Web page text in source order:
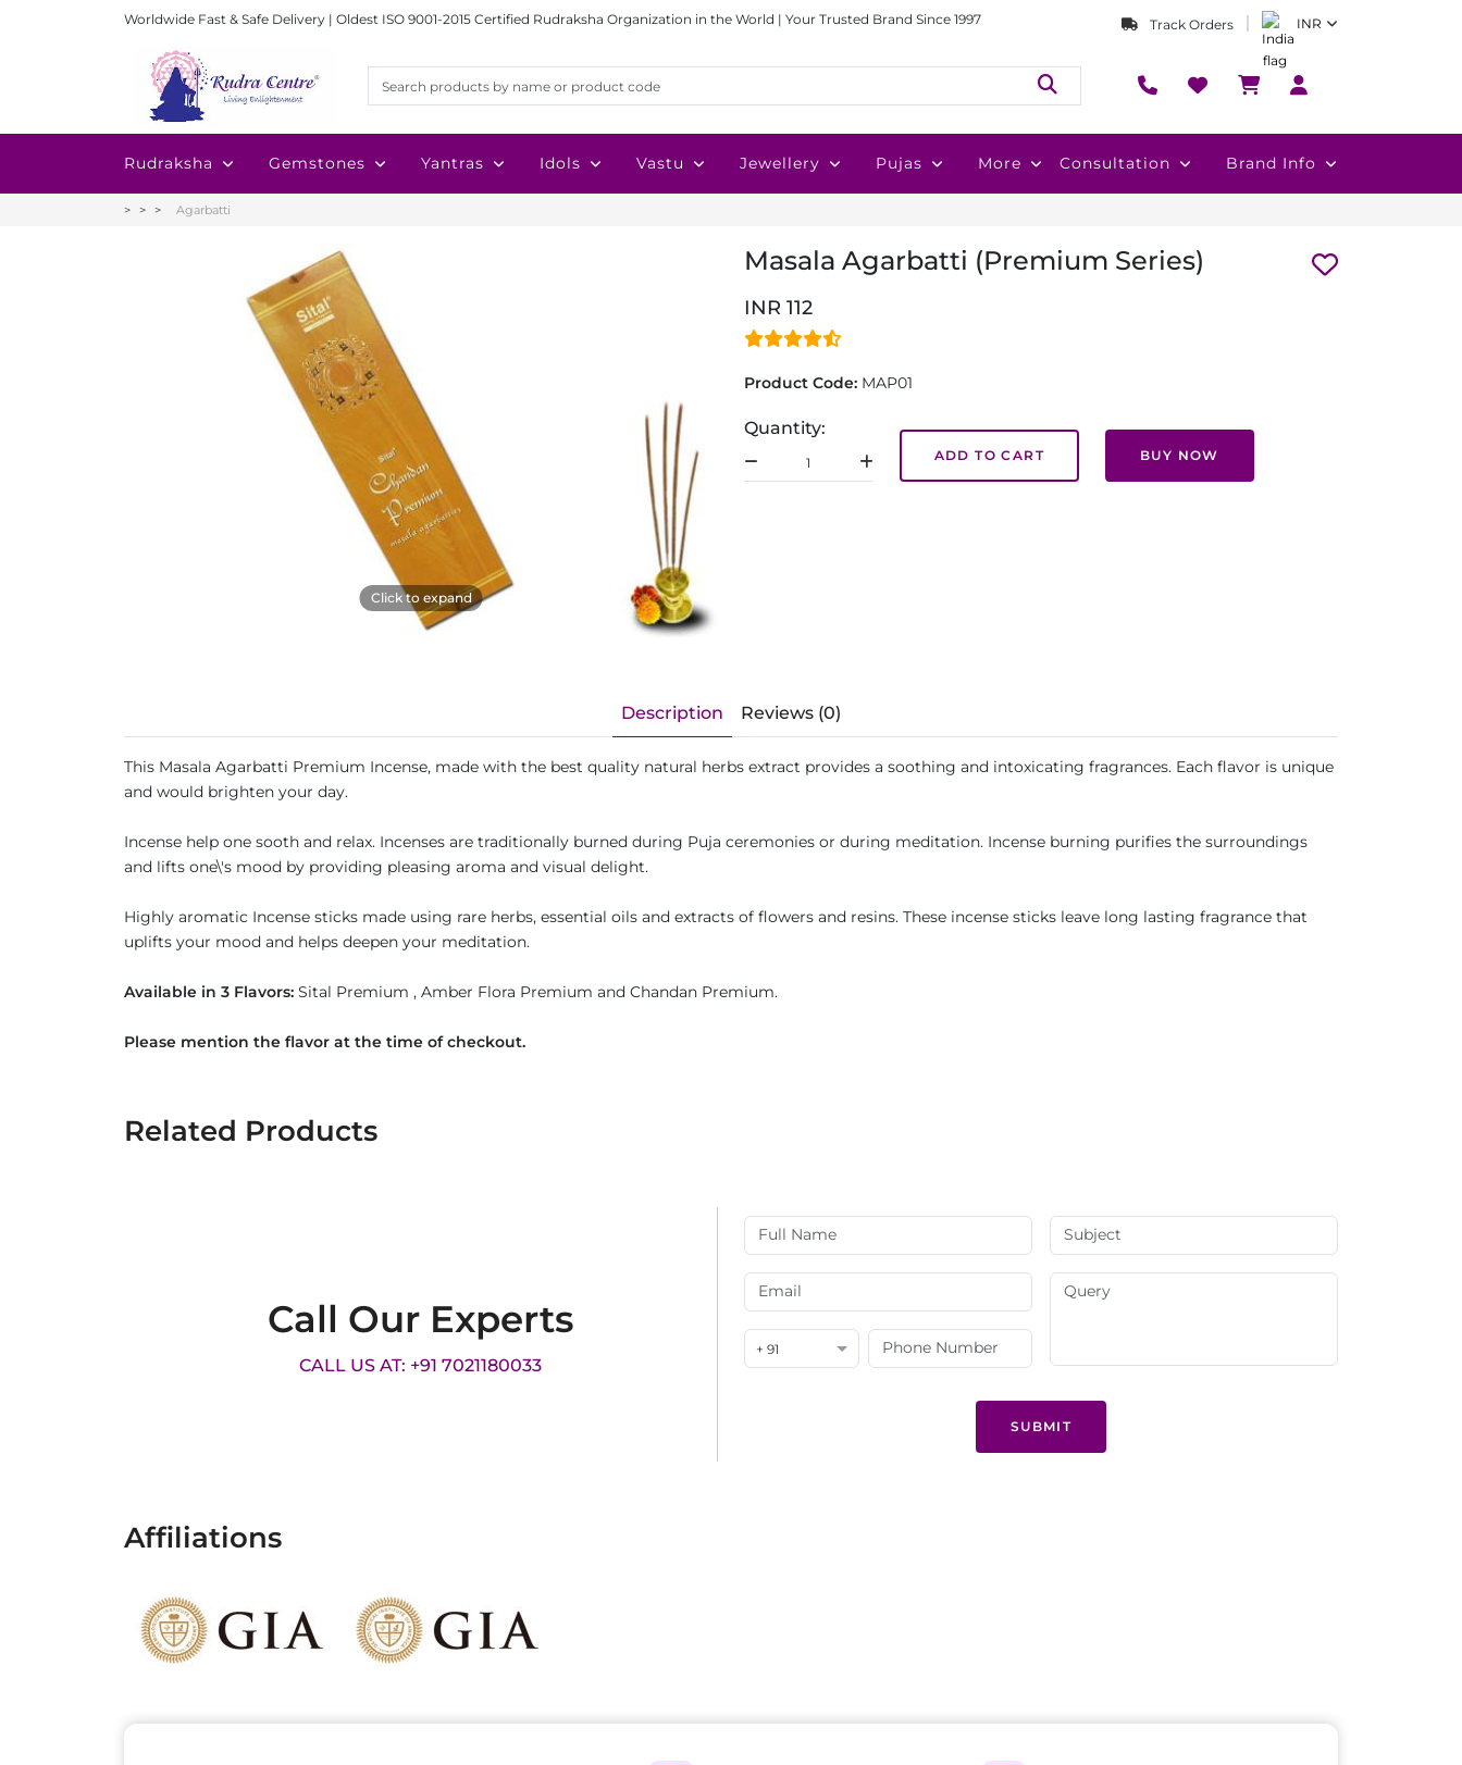
Worldwide Fast & Safe Delivery | Oldest ISO 9001-2015 Certified Rudraksha Organization in the World | Your Trusted Brand Since 1997 Track Orders INR
Rudraksha Gemstones Yantras Idols Vastu Jewellery Pujas More Consultation Brand Info
Agarbatti
Click to expand
Masala Agarbatti (Premium Series)
INR 112
Product Code: MAP01
Quantity:
ADD TO CART BUY NOW
Description Reviews (0)
This Masala Agarbatti Premium Incense, made with the best quality natural herbs extract provides a soothing and intoxicating fragrances. Each flavor is unique
and would brighten your day.
Incense help one sooth and relax. Incenses are traditionally burned during Puja ceremonies or during meditation. Incense burning purifies the surroundings
and lifts one\'s mood by providing pleasing aroma and visual delight.
Highly aromatic Incense sticks made using rare herbs, essential oils and extracts of flowers and resins. These incense sticks leave long lasting fragrance that
uplifts your mood and helps deepen your meditation.
Available in 3 Flavors: Sital Premium , Amber Flora Premium and Chandan Premium.
Please mention the flavor at the time of checkout.
Related Products
Call Our Experts
CALL US AT: +91 7021180033
+ 91
SUBMIT
Affiliations